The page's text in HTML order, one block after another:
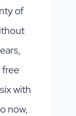
of
free
with
now,